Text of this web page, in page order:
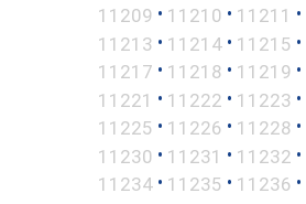
11209 • 11210 • 11211 •
11213 • 11214 • 11215 •
11217 • 11218 • 11219 •
11221 • 11222 • 11223 •
11225 • 11226 • 11228 •
11230 • 11231 • 11232 •
11234 • 11235 • 11236 •